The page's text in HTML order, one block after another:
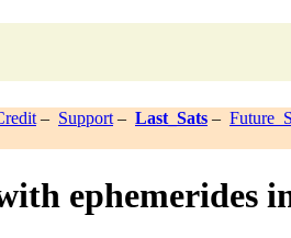
– Support – Last_Sats –
ephemerides